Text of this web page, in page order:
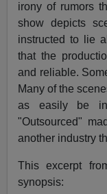
irony of rumors
show depicts
instructed to lie
that the
and reliable.
Many of the
as easily be
"Outsourced"
another industry
This excerpt
synopsis: